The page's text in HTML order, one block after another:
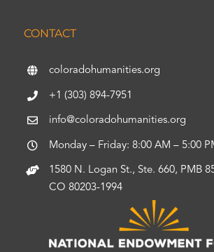
CONTACT
coloradohumanities.org
+1 (303) 894-7951
info@coloradohumanities.org
Monday – Friday: 8:00 AM – 5:00
1580 N. Logan St., Ste. 660, PMB
CO 80203-1994